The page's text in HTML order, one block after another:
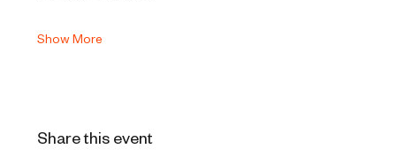
Show More
Share this event